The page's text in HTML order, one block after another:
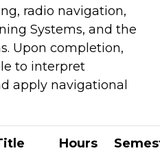
radio navigation,
Systems, and the
Upon completion,
to interpret
apply navigational
Hours